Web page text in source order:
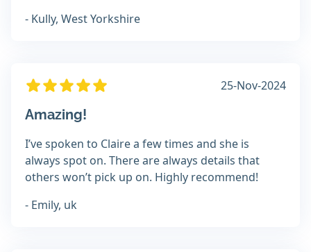
- Kully, West Yorkshire
25-Nov-2024
Amazing!
I’ve spoken to Claire a few times and she is
always spot on. There are always details that
others won’t pick up on. Highly recommend!
- Emily, uk